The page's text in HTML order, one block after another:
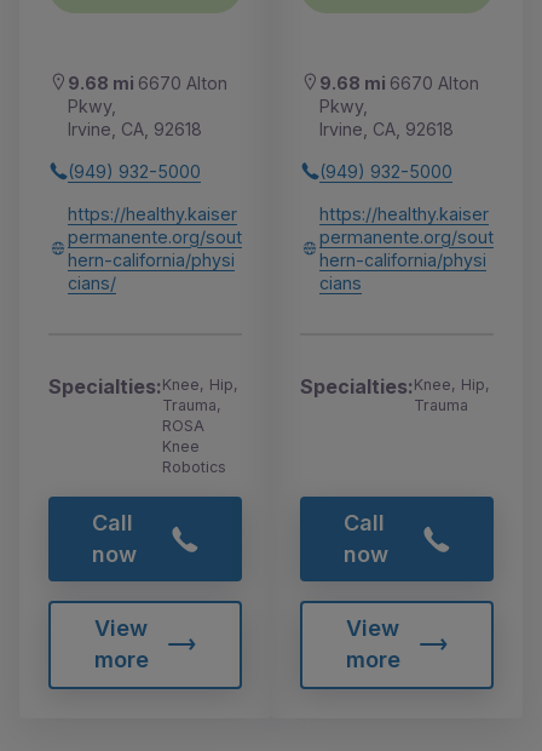
9.68 mi 6670 Alton
Pkwy,
Irvine, CA, 92618
(949) 932-5000
https://healthy.kaiser
permanente.org/sout
hern-california/physi
cians/
Specialties:Knee, Hip,
Trauma,
ROSA
Knee
Robotics
Call
now
View
more
9.68 mi 6670 Alton
Pkwy,
Irvine, CA, 92618
(949) 932-5000
https://healthy.kaiser
permanente.org/sout
hern-california/physi
cians
Specialties:Knee, Hip,
Trauma
Call
now
View
more